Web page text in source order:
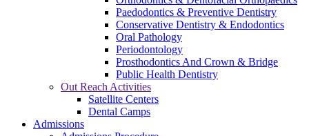
Paedodontics & Preventive Dentistry
Conservative Dentistry & Endodontics
Oral Pathology
Periodontology
Prosthodontics And Crown & Bridge
Public Health Dentistry
Out Reach Activities
Satellite Centers
Dental Camps
Admissions